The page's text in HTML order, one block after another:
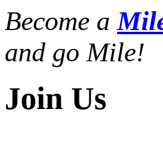
Become a
and go Mile!
Join Us